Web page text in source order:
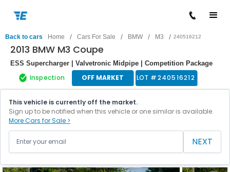
Back to cars Home / Cars For Sale / BMW / M3 / 240516212
2013 BMW M3 Coupe
ESS Supercharger | Valvetronic Midpipe | Competition Package
Inspection OFF MARKET LOT #240516212
This vehicle is currently off the market.
Sign up to be notified when this vehicle or one similar is available.
More Cars for Sale >
NEXT